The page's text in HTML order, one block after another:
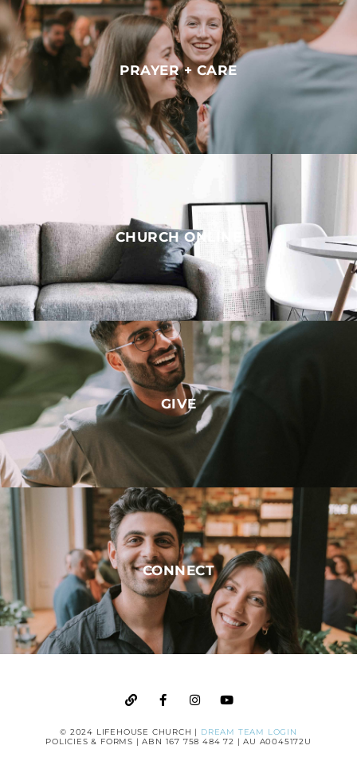
PRAYER + CARE
CHURCH ONLINE
GIVE
CONNECT
© 2024 LIFEHOUSE CHURCH | DREAM TEAM LOGIN
POLICIES & FORMS | ABN 167 758 484 72 | AU A0045172U